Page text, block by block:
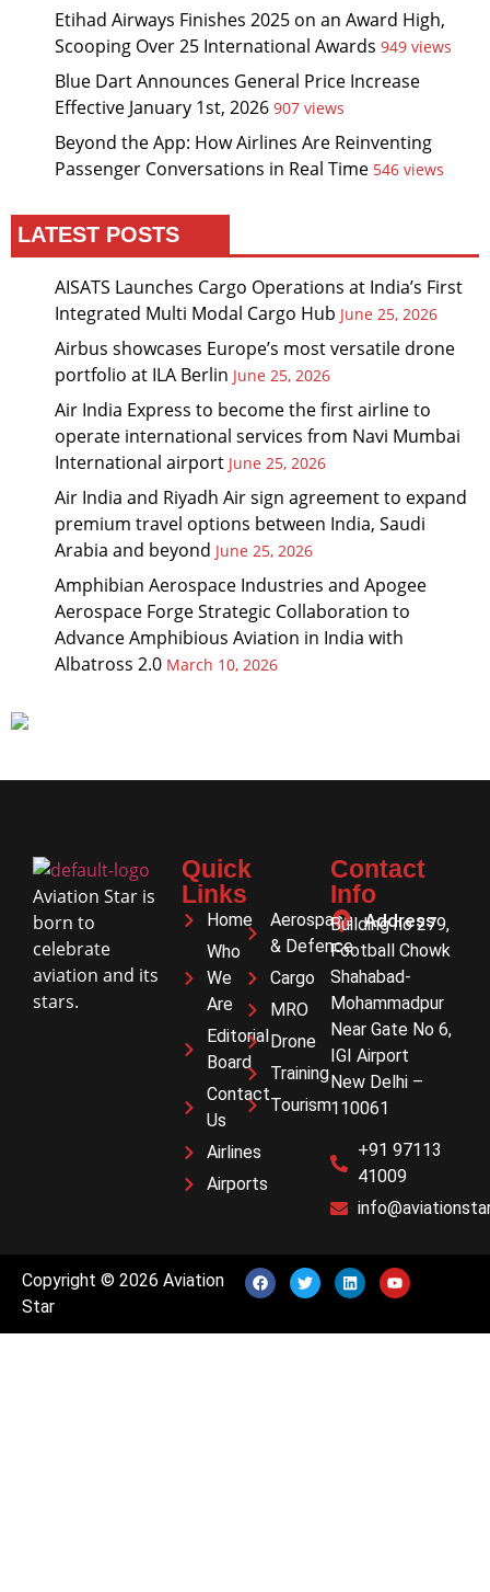
Etihad Airways Finishes 2025 on an Award High,
Scooping Over 25 International Awards 949 views
Blue Dart Announces General Price Increase
Effective January 1st, 2026 907 views
Beyond the App: How Airlines Are Reinventing
Passenger Conversations in Real Time 546 views
LATEST POSTS
AISATS Launches Cargo Operations at India’s First
Integrated Multi Modal Cargo Hub June 25, 2026
Airbus showcases Europe’s most versatile drone
portfolio at ILA Berlin June 25, 2026
Air India Express to become the first airline to
operate international services from Navi Mumbai
International airport June 25, 2026
Air India and Riyadh Air sign agreement to expand
premium travel options between India, Saudi
Arabia and beyond June 25, 2026
Amphibian Aerospace Industries and Apogee
Aerospace Forge Strategic Collaboration to
Advance Amphibious Aviation in India with
Albatross 2.0 March 10, 2026
Aviation Star is
born to
celebrate
aviation and its
stars.
Quick
Links
Home
Who
We
Are
Editorial
Board
Contact
Us
Airlines
Airports
Aerospace
& Defence
Cargo
MRO
Drone
Training
Tourism
Contact
Info
Address
Building no 279,
Football Chowk
Shahabad-
Mohammadpur
Near Gate No 6,
IGI Airport
New Delhi –
110061
+91 97113
41009
Copyright © 2026 Aviation
Star